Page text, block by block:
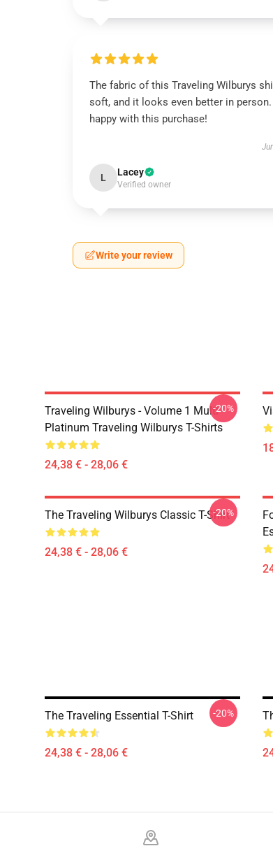
The fabric of this Traveling Wilburys
soft, and it looks even better in person.
happy with this purchase!
L Lacey
Verified owner
Write your review
Traveling Wilburys - Volume 1 Multi
Platinum Traveling Wilburys T-Shirts
24,38 € - 28,06 €
-20%
The Traveling Wilburys Classic T-Shirt
24,38 € - 28,06 €
-20%
The Traveling Essential T-Shirt
24,38 € - 28,06 €
-20%